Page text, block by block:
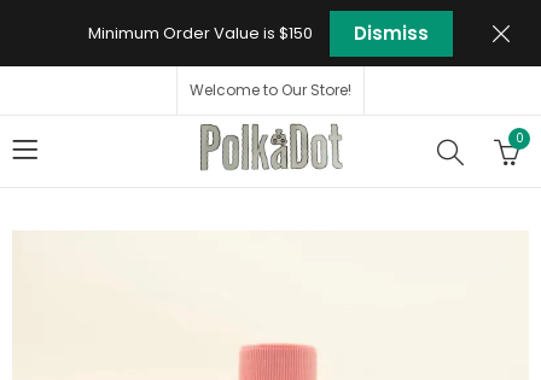
Minimum Order Value is $150 Dismiss
Welcome to Our Store!
0